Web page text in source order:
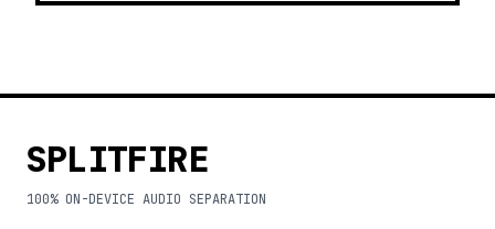
SPLITFIRE
100% ON-DEVICE AUDIO SEPARATION